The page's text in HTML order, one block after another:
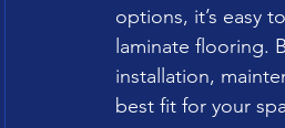
options, it’s easy
laminate flooring.
installation,
best fit for your